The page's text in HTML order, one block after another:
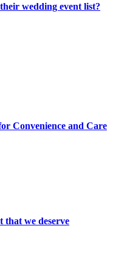
wedding event list?
Convenience and Care
we deserve